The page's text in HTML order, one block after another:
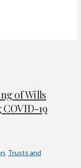
of Wills
19
, Trusts and